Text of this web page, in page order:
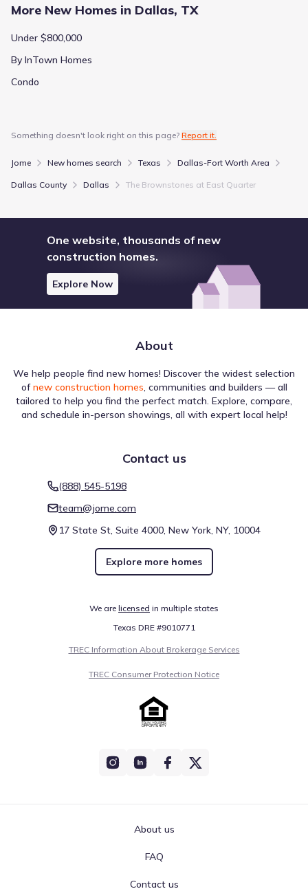
More New Homes in Dallas, TX
Under $800,000
By InTown Homes
Condo
Something doesn't look right on this page? Report it.
Jome New homes search Texas Dallas-Fort Worth Area
Dallas County Dallas The Brownstones at East Quarter
One website, thousands of new
construction homes.
Explore Now
About
We help people find new homes! Discover the widest selection
of new construction homes, communities and builders — all
tailored to help you find the perfect match. Explore, compare,
and schedule in-person showings, all with expert local help!
Contact us
(888) 545-5198
team@jome.com
17 State St, Suite 4000, New York, NY, 10004
Explore more homes
We are licensed in multiple states
Texas DRE #9010771
TREC Information About Brokerage Services
TREC Consumer Protection Notice
About us
FAQ
Contact us